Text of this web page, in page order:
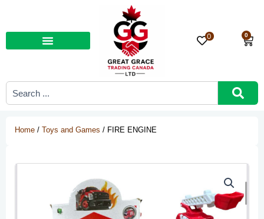
content
0 0
Cart
Search
Home / Toys and Games / FIRE ENGINE